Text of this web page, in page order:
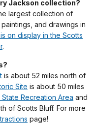
Jackson collection?
largest collection of
and drawings in
on display in the Scotts
.
is about 52 miles north of
Site is about 50 miles
Recreation Area and
of Scotts Bluff. For more
page!